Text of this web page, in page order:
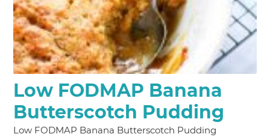
Low FODMAP Banana
Butterscotch Pudding
Low FODMAP Banana Butterscotch Pudding